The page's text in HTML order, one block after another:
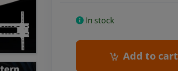
In stock
Add to cart